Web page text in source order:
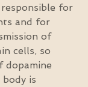
for
and for
of
cells, so
dopamine
is